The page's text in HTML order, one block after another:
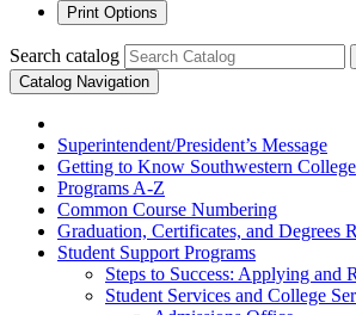
Print Options
Search catalog
Catalog Navigation
Superintendent/​President’s Message
Getting to Know Southwestern College
Programs A-​Z
Common Course Numbering
Graduation, Certificates, and Degrees
Student Support Programs
Steps to Success: Applying and
Student Services and College